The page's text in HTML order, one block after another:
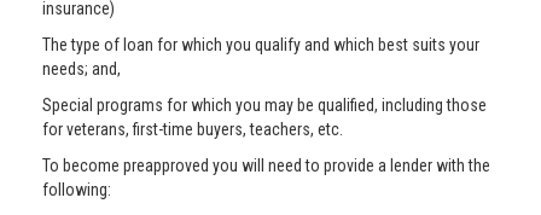
insurance)
The type of loan for which you qualify and which best suits your
needs; and,
Special programs for which you may be qualified, including those
for veterans, first-time buyers, teachers, etc.
To become preapproved you will need to provide a lender with the
following: